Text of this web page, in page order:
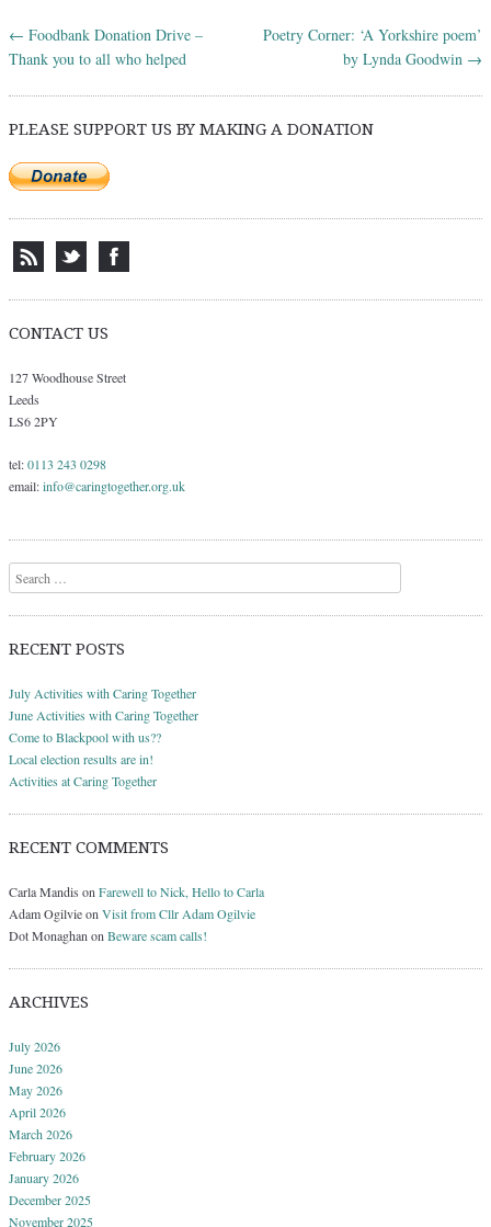
Post navigation
← Foodbank Donation Drive –
Thank you to all who helped
Poetry Corner: ‘A Yorkshire poem’
by Lynda Goodwin →
PLEASE SUPPORT US BY MAKING A DONATION
CONTACT US
127 Woodhouse Street
Leeds
LS6 2PY
tel:0113 243 0298
email:info@caringtogether.org.uk
Search
RECENT POSTS
July Activities with Caring Together
June Activities with Caring Together
Come to Blackpool with us??
Local election results are in!
Activities at Caring Together
RECENT COMMENTS
Carla Mandis on Farewell to Nick, Hello to Carla
Adam Ogilvieon Visit from Cllr Adam Ogilvie
Dot Monaghan on Beware scam calls!
ARCHIVES
July 2026
June 2026
May 2026
April 2026
March 2026
February 2026
January 2026
December 2025
November 2025